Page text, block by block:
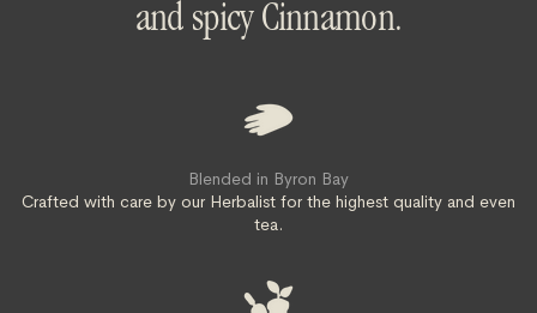
and spicy Cinnamon.
Blended in Byron Bay
Crafted with care by our Herbalist for the highest quality and even
tea.